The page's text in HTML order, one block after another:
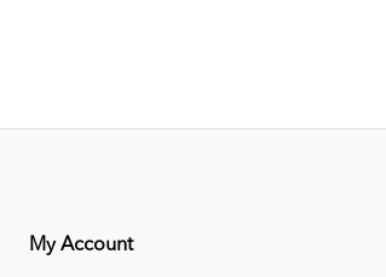
My Account